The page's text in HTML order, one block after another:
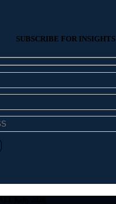
SUBSCRIBE FOR INSIGHTS